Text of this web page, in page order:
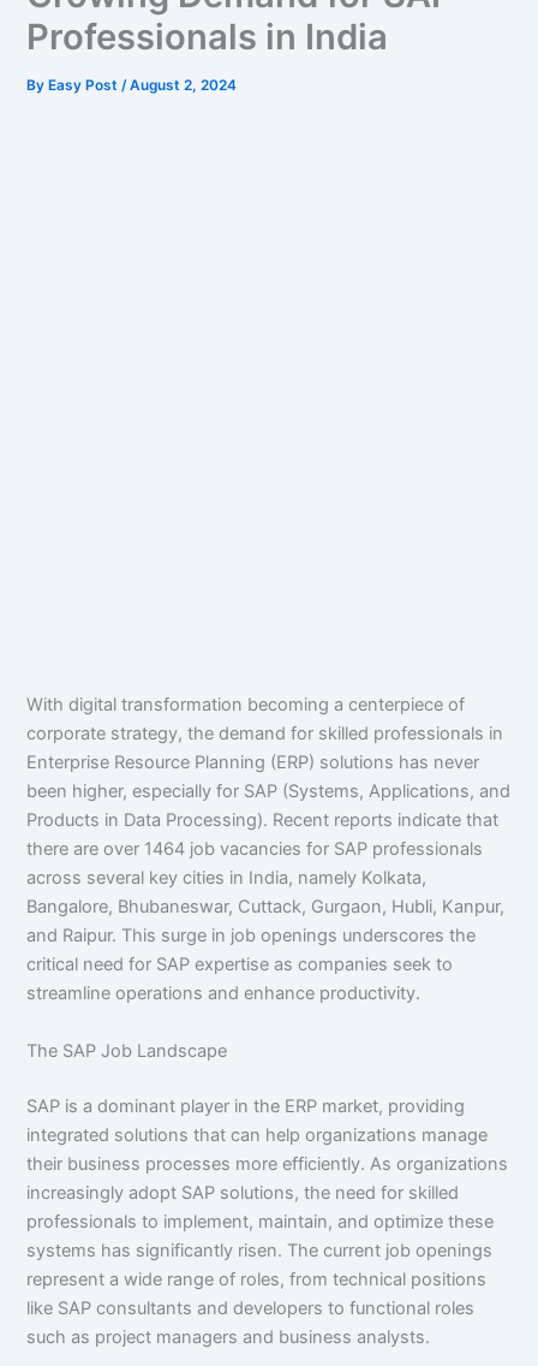
Professionals in India
ByEasy Post /August 2, 2024
With digital transformation becoming a centerpiece of
corporate strategy, the demand for skilled professionals in
Enterprise Resource Planning (ERP) solutions has never
been higher, especially for SAP (Systems, Applications, and
Products in Data Processing). Recent reports indicate that
there are over 1464 job vacancies for SAP professionals
across several key cities in India, namely Kolkata,
Bangalore, Bhubaneswar, Cuttack, Gurgaon, Hubli, Kanpur,
and Raipur. This surge in job openings underscores the
critical need for SAP expertise as companies seek to
streamline operations and enhance productivity.
The SAP Job Landscape
SAP is a dominant player in the ERP market, providing
integrated solutions that can help organizations manage
their business processes more efficiently. As organizations
increasingly adopt SAP solutions, the need for skilled
professionals to implement, maintain, and optimize these
systems has significantly risen. The current job openings
represent a wide range of roles, from technical positions
like SAP consultants and developers to functional roles
such as project managers and business analysts.